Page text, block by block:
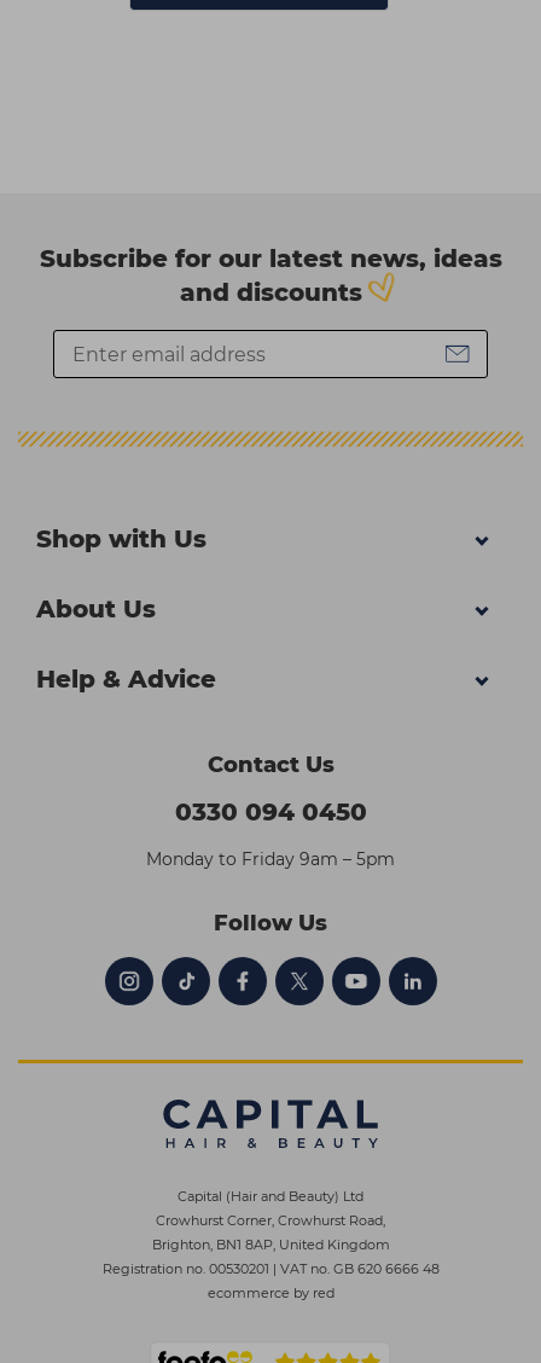
Subscribe for our latest news, ideas
and discounts
Shop with Us
About Us
Help & Advice
Contact Us
0330 094 0450
Monday to Friday 9am – 5pm
Follow Us
Capital (Hair and Beauty) Ltd
Crowhurst Corner, Crowhurst Road,
Brighton, BN1 8AP, United Kingdom
Registration no. 00530201 | VAT no. GB 620 6666 48
ecommerce by red